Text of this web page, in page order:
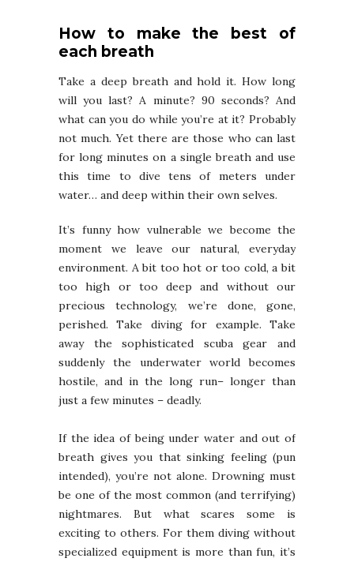
How to make the best of
each breath
Take a deep breath and hold it. How long
will you last? A minute? 90 seconds? And
what can you do while you’re at it? Probably
not much. Yet there are those who can last
for long minutes on a single breath and use
this time to dive tens of meters under
water… and deep within their own selves.
It’s funny how vulnerable we become the
moment we leave our natural, everyday
environment. A bit too hot or too cold, a bit
too high or too deep and without our
precious technology, we’re done, gone,
perished. Take diving for example. Take
away the sophisticated scuba gear and
suddenly the underwater world becomes
hostile, and in the long run– longer than
just a few minutes – deadly.
If the idea of being under water and out of
breath gives you that sinking feeling (pun
intended), you’re not alone. Drowning must
be one of the most common (and terrifying)
nightmares. But what scares some is
exciting to others. For them diving without
specialized equipment is more than fun, it’s